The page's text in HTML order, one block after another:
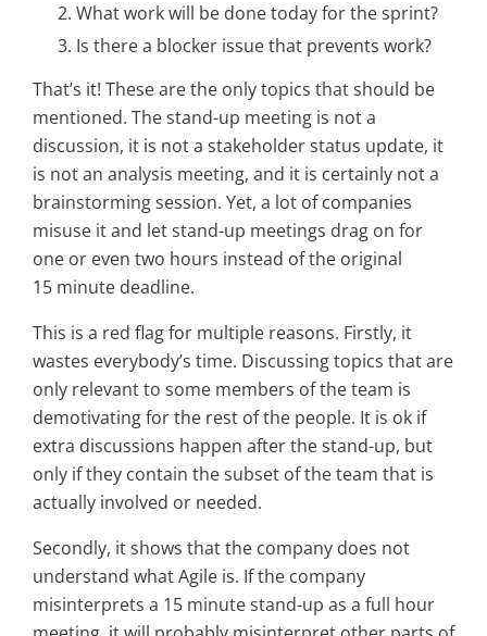
What work will be done today for the sprint?
Is there a blocker issue that prevents work?
That’s it! These are the only topics that should be
mentioned. The stand-up meeting is not a
discussion, it is not a stakeholder status update, it
is not an analysis meeting, and it is certainly not a
brainstorming session. Yet, a lot of companies
misuse it and let stand-up meetings drag on for
one or even two hours instead of the original
15 minute deadline.
This is a red flag for multiple reasons. Firstly, it
wastes everybody’s time. Discussing topics that are
only relevant to some members of the team is
demotivating for the rest of the people. It is ok if
extra discussions happen after the stand-up, but
only if they contain the subset of the team that is
actually involved or needed.
Secondly, it shows that the company does not
understand what Agile is. If the company
misinterprets a 15 minute stand-up as a full hour